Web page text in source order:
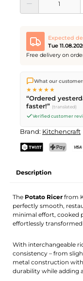
Expected
Tue
Free delivery on
We ship directly from
Free shippingon
PM(Mon–Fri) ship
delivery by Swiss
What our
★★★★★
“Ordered
faster!” (translated)
Verified customer
Brand: Kitchencraft
Description
The Potato Ricer from
perfectly smooth,
minimal effort, cooked
effortlessly
With interchangeable
consistency – from
metal construction
durability while adding